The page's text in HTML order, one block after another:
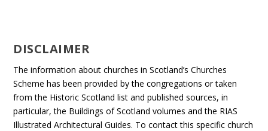
DISCLAIMER
The information about churches in Scotland’s Churches
Scheme has been provided by the congregations or taken
from the Historic Scotland list and published sources, in
particular, the Buildings of Scotland volumes and the RIAS
Illustrated Architectural Guides. To contact this specific church